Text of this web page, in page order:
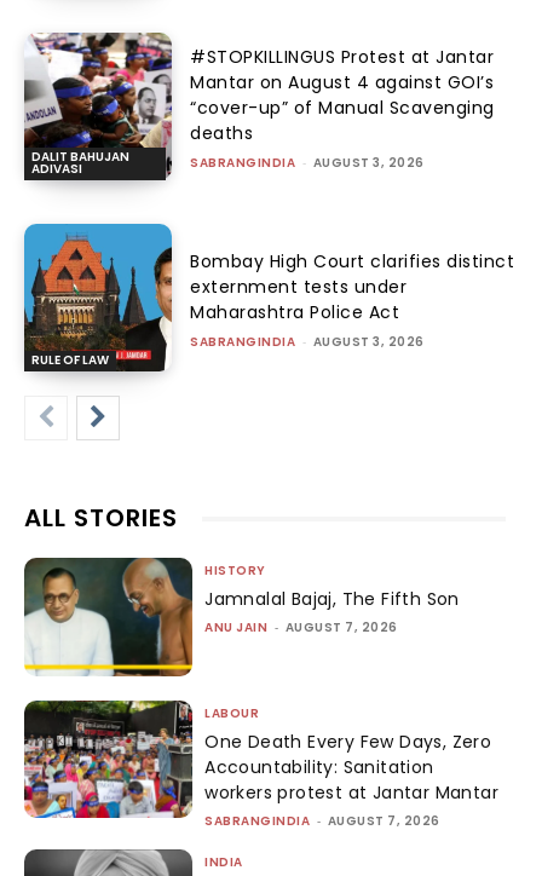
DALIT BAHUJAN
ADIVASI
#STOPKILLINGUS Protest at Jantar
Mantar on August 4 against GOI’s
“cover-up” of Manual Scavenging
deaths
SABRANGINDIA - AUGUST 3, 2026
RULE OF LAW
Bombay High Court clarifies distinct
externment tests under
Maharashtra Police Act
SABRANGINDIA - AUGUST 3, 2026
ALL STORIES
HISTORY
Jamnalal Bajaj, The Fifth Son
ANU JAIN - AUGUST 7, 2026
LABOUR
One Death Every Few Days, Zero
Accountability: Sanitation
workers protest at Jantar Mantar
SABRANGINDIA - AUGUST 7, 2026
INDIA